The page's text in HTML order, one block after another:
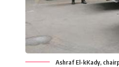
Ashraf El-kKady,